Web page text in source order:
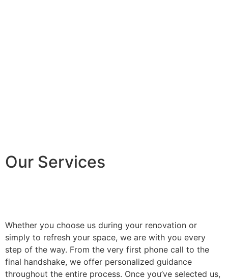
Our Services
Whether you choose us during your renovation or
simply to refresh your space, we are with you every
step of the way. From the very first phone call to the
final handshake, we offer personalized guidance
throughout the entire process. Once you’ve selected us,